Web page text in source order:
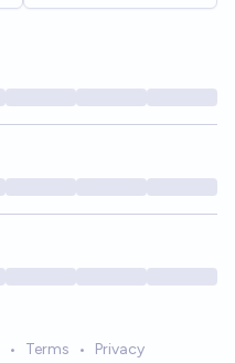
• Terms • Privacy